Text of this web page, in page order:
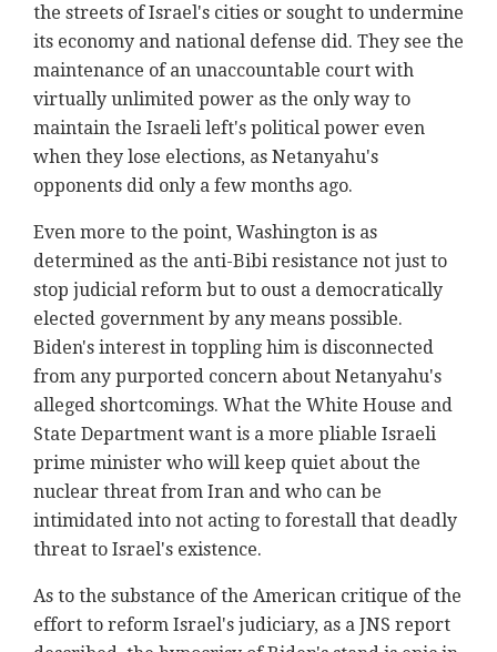
the streets of Israel's cities or sought to undermine
its economy and national defense did. They see the
maintenance of an unaccountable court with
virtually unlimited power as the only way to
maintain the Israeli left's political power even
when they lose elections, as Netanyahu's
opponents did only a few months ago.
Even more to the point, Washington is as
determined as the anti-Bibi resistance not just to
stop judicial reform but to oust a democratically
elected government by any means possible.
Biden's interest in toppling him is disconnected
from any purported concern about Netanyahu's
alleged shortcomings. What the White House and
State Department want is a more pliable Israeli
prime minister who will keep quiet about the
nuclear threat from Iran and who can be
intimidated into not acting to forestall that deadly
threat to Israel's existence.
As to the substance of the American critique of the
effort to reform Israel's judiciary, as a JNS report